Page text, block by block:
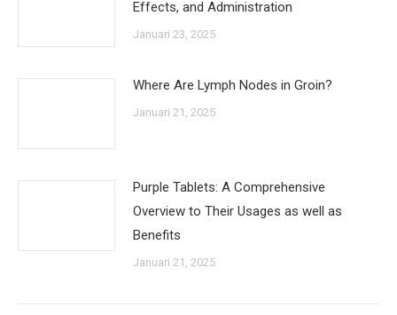
Effects, and Administration
Januari 23, 2025
Where Are Lymph Nodes in Groin?
Januari 21, 2025
Purple Tablets: A Comprehensive
Overview to Their Usages as well as
Benefits
Januari 21, 2025